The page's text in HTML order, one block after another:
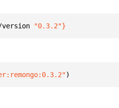
version "0.3.2"}
)